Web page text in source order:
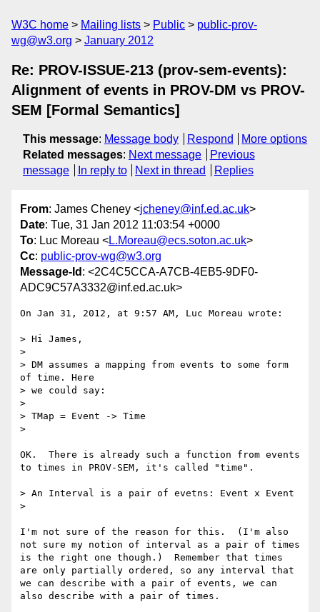
W3C home Mailing lists Public
public-prov-
wg@w3.org
January 2012
Re: PROV-ISSUE-213 (prov-sem-events):
Alignment of events in PROV-DM vs PROV-
SEM [Formal Semantics]
This message: Message body Respond
More options
Related messages: Next message
Previous
message
In reply to Next in thread Replies
From: James Cheney <jcheney@inf.ed.ac.uk>
Date: Tue, 31 Jan 2012 11:03:54 +0000
To: Luc Moreau <L.Moreau@ecs.soton.ac.uk>
Cc: public-prov-wg@w3.org
Message-Id : <2C4C5CCA-A7CB-4EB5-9DF0-
ADC9C57A3332@inf.ed.ac.uk>
On Jan 31, 2012, at 9:57 AM, Luc Moreau wrote:
> Hi James,
>
> DM assumes a mapping from events to some form
of time. Here
> we could say:
>
> TMap = Event -> Time
>
OK.  There is already such a function from events
to times in PROV-SEM, it's called "time".
> An Interval is a pair of evetns: Event x Event
>
I'm not sure of the reason for this.  (I'm also
not sure my notion of interval as a pair of times
is the right one though.)  Remember that times
are only partially ordered, so any interval that
we can describe with a pair of events, we can
also describe with a pair of times.